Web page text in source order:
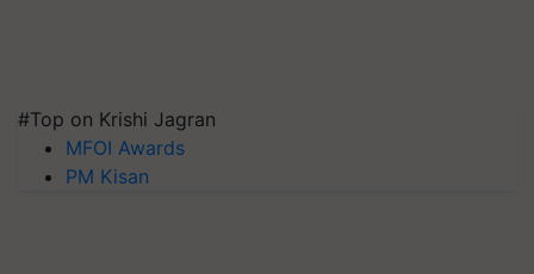
#Top on Krishi Jagran
MFOI Awards
PM Kisan